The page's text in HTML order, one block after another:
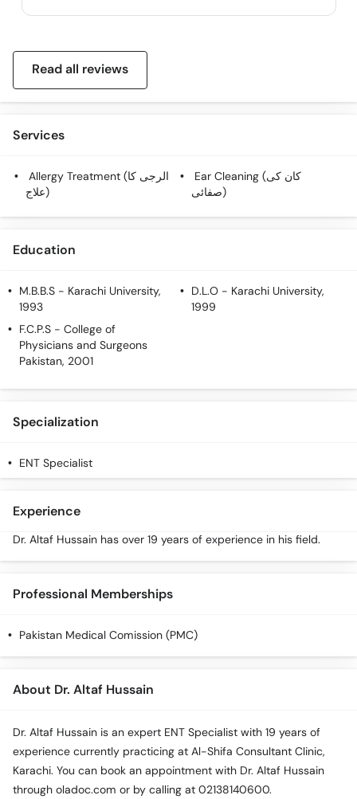
Read all reviews
Services
Allergy Treatment (الرجی کا
علاج)
Ear Cleaning (کان کی
صفائی)
Education
M.B.B.S - Karachi University,
1993
D.L.O - Karachi University,
1999
F.C.P.S - College of
Physicians and Surgeons
Pakistan, 2001
Specialization
ENT Specialist
Experience
Dr. Altaf Hussain has over 19 years of experience in his field.
Professional Memberships
Pakistan Medical Comission (PMC)
About Dr. Altaf Hussain
Dr. Altaf Hussain is an expert ENT Specialist with 19 years of
experience currently practicing at Al-Shifa Consultant Clinic,
Karachi. You can book an appointment with Dr. Altaf Hussain
through oladoc.com or by calling at 02138140600.